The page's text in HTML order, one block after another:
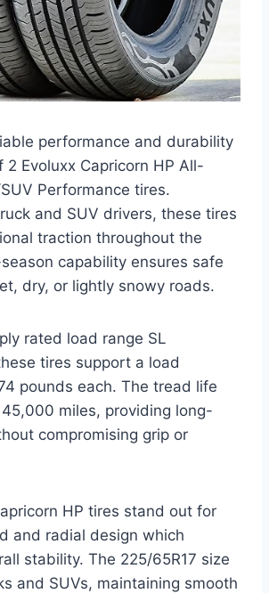
performance and durability
Evoluxx Capricorn HP All-
Performance tires.
and SUV drivers, these tires
traction throughout the
capability ensures safe
dry, or lightly snowy roads.
rated load range SL
tires support a load
pounds each. The tread life
miles, providing long-
compromising grip or
HP tires stand out for
and radial design which
stability. The 225/65R17 size
and SUVs, maintaining smooth